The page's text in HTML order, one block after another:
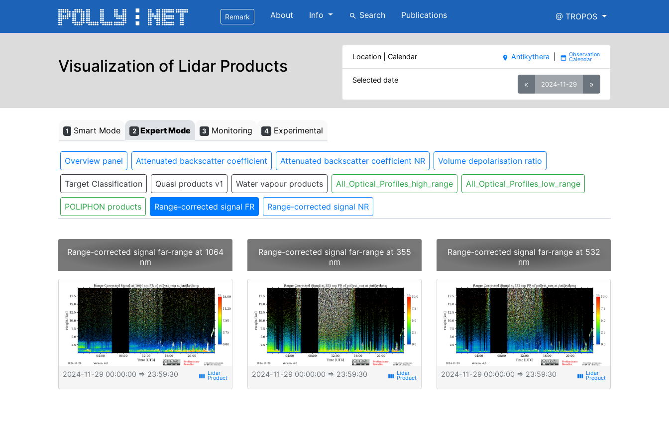
Remark About Info search Search Publications @ TROPOS
Visualization of Lidar Products Location | Calendar place Antikythera date_range
Selected date « 2024-11-29 »
1 Smart Mode 2 Expert Mode 3 Monitoring 4 Experimental
Overview panel Attenuated backscatter coefficient Attenuated backscatter coefficient NR Volume depolarisation ratio
Target Classification Quasi products v1 Water vapour products All_Optical_Profiles_high_range All_Optical_Profiles_low_range
POLIPHON products Range-corrected signal FR Range-corrected signal NR
Range-corrected signal far-range at 1064
nm
2024-11-29 00:00:00 ⇒ 23:59:30 view_week
Range-corrected signal far-range at 355
nm
2024-11-29 00:00:00 ⇒ 23:59:30 view_week
Range-corrected signal far-range at 532
nm
2024-11-29 00:00:00 ⇒ 23:59:30 view_week